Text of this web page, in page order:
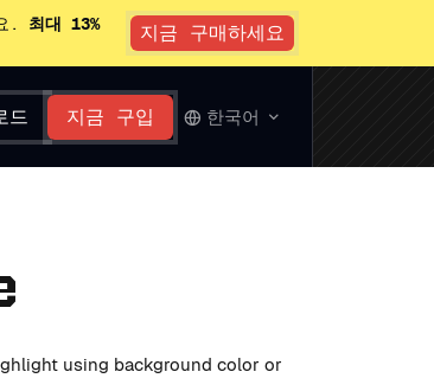
. 최대 13%
지금 구매하세요
드 지금 구입 한국어
using background color or